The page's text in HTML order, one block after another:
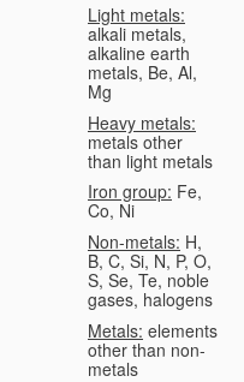
Light metals:
alkali metals,
alkaline earth
metals, Be, Al,
Mg
Heavy metals:
metals other
than light metals
Iron group: Fe,
Co, Ni
Non-metals: H,
B, C, Si, N, P, O,
S, Se, Te, noble
gases, halogens
Metals: elements
other than non-
metals